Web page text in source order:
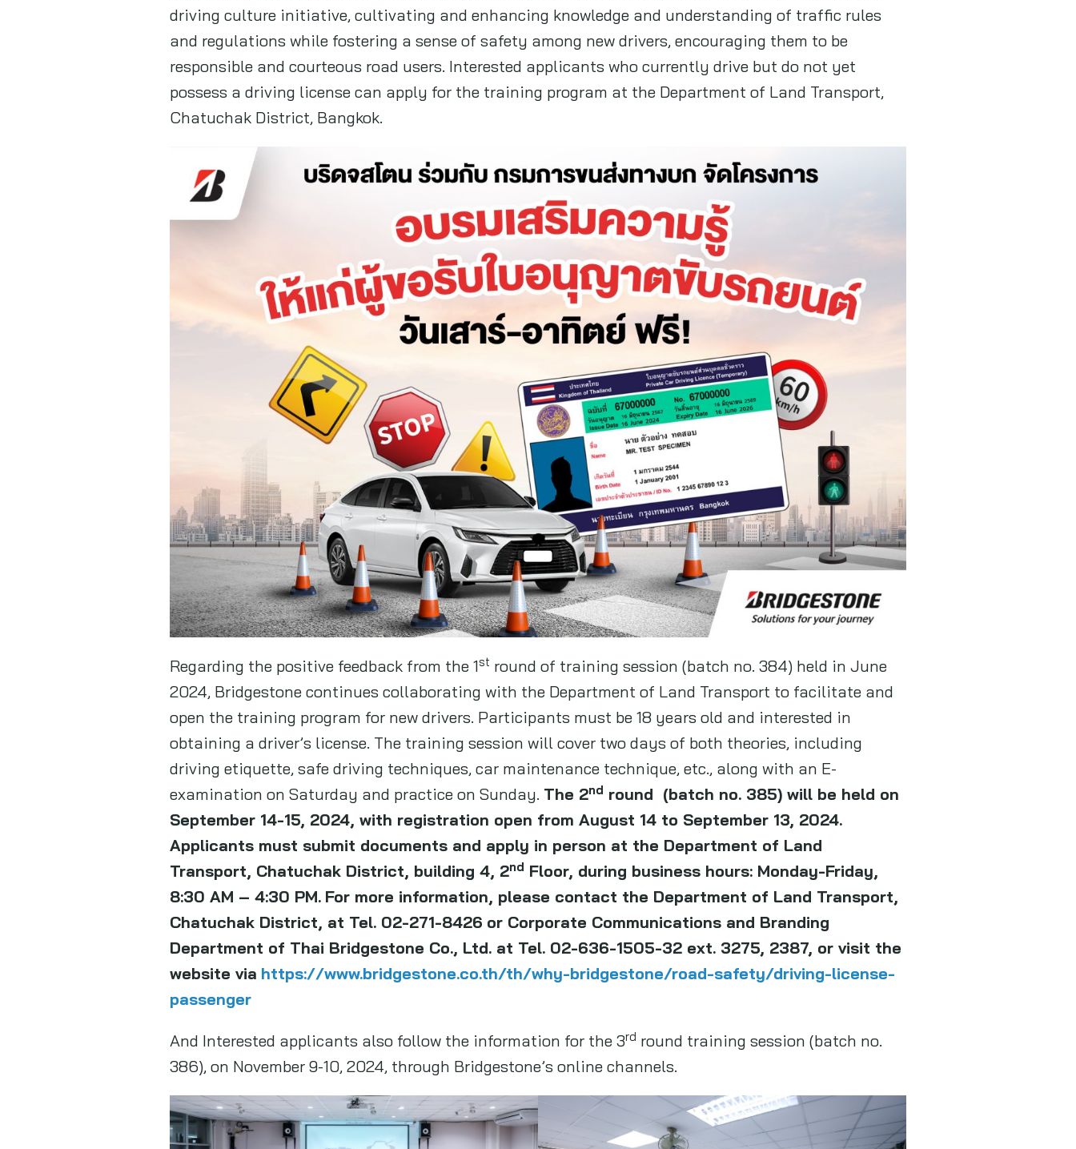
driving culture initiative, cultivating and enhancing knowledge and understanding of traffic rules
and regulations while fostering a sense of safety among new drivers, encouraging them to be
responsible and courteous road users. Interested applicants who currently drive but do not yet
possess a driving license can apply for the training program at the Department of Land Transport,
Chatuchak District, Bangkok.
Regarding the positive feedback from the 1st round of training session (batch no. 384) held in June
2024, Bridgestone continues collaborating with the Department of Land Transport to facilitate and
open the training program for new drivers. Participants must be 18 years old and interested in
obtaining a driver’s license. The training session will cover two days of both theories, including
driving etiquette, safe driving techniques, car maintenance technique, etc., along with an E-
examination on Saturday and practice on Sunday. The 2nd round (batch no. 385) will be held on
September 14-15, 2024, with registration open from August 14 to September 13, 2024.
Applicants must submit documents and apply in person at the Department of Land
Transport, Chatuchak District, building 4, 2nd Floor, during business hours: Monday-Friday,
8:30 AM – 4:30 PM. For more information, please contact the Department of Land Transport,
Chatuchak District, at Tel. 02-271-8426 or Corporate Communications and Branding
Department of Thai Bridgestone Co., Ltd. at Tel. 02-636-1505-32 ext. 3275, 2387, or visit the
website via https://www.bridgestone.co.th/th/why-bridgestone/road-safety/driving-license-
passenger
And Interested applicants also follow the information for the 3rd round training session (batch no.
386), on November 9-10, 2024, through Bridgestone’s online channels.